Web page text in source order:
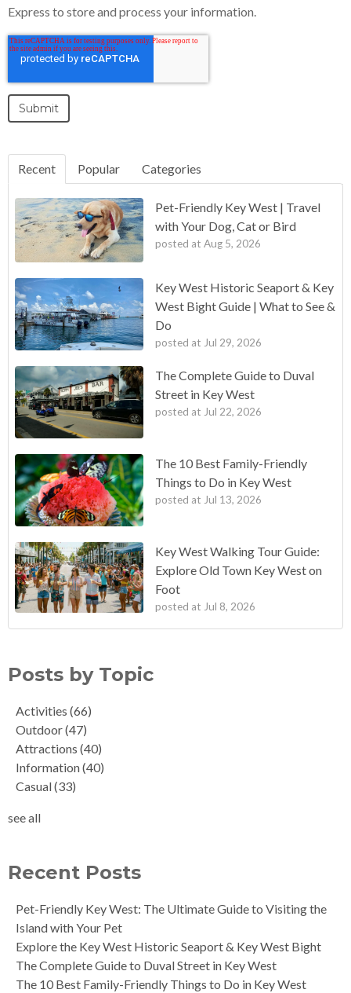
Express to store and process your information.
Recent Popular Categories
Pet-Friendly Key West | Travel
with Your Dog, Cat or Bird
posted at Aug 5, 2026
Key West Historic Seaport & Key
West Bight Guide | What to See &
Do
posted at Jul 29, 2026
The Complete Guide to Duval
Street in Key West
posted at Jul 22, 2026
The 10 Best Family-Friendly
Things to Do in Key West
posted at Jul 13, 2026
Key West Walking Tour Guide:
Explore Old Town Key West on
Foot
posted at Jul 8, 2026
Posts by Topic
Activities (66)
Outdoor(47)
Attractions (40)
Information(40)
Casual(33)
see all
Recent Posts
Pet-Friendly Key West: The Ultimate Guide to Visiting the
Island with Your Pet
Explore the Key West Historic Seaport & Key West Bight
The Complete Guide to Duval Street in Key West
The 10 Best Family-Friendly Things to Do in Key West